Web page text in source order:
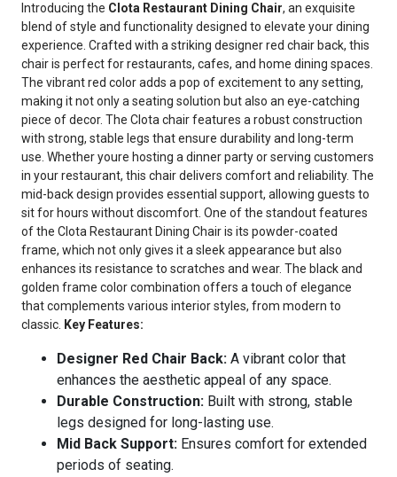
Introducing the Clota Restaurant Dining Chair, an exquisite
blend of style and functionality designed to elevate your dining
experience. Crafted with a striking designer red chair back, this
chair is perfect for restaurants, cafes, and home dining spaces.
The vibrant red color adds a pop of excitement to any setting,
making it not only a seating solution but also an eye-catching
piece of decor. The Clota chair features a robust construction
with strong, stable legs that ensure durability and long-term
use. Whether youre hosting a dinner party or serving customers
in your restaurant, this chair delivers comfort and reliability. The
mid-back design provides essential support, allowing guests to
sit for hours without discomfort. One of the standout features
of the Clota Restaurant Dining Chair is its powder-coated
frame, which not only gives it a sleek appearance but also
enhances its resistance to scratches and wear. The black and
golden frame color combination offers a touch of elegance
that complements various interior styles, from modern to
classic. Key Features:
Designer Red Chair Back: A vibrant color that
enhances the aesthetic appeal of any space.
Durable Construction: Built with strong, stable
legs designed for long-lasting use.
Mid Back Support: Ensures comfort for extended
periods of seating.